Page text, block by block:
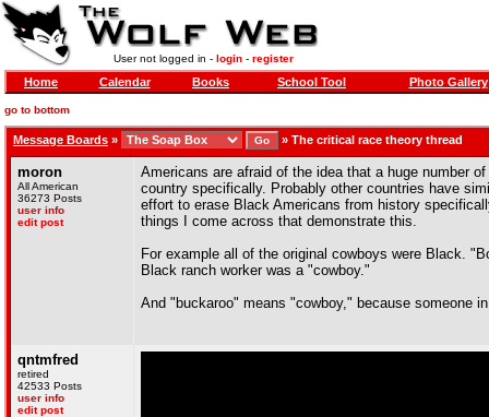
User not logged in - login- register
Home Calendar Books School Tool Photo Gallery
go to bottom
Message Boards » » The critical race theory thread
moron
All American
36273 Posts
user info
edit post
Americans are afraid of the idea that a huge number
country specifically. Probably other countries have
effort to erase Black Americans from history
things I come across that demonstrate this.
For example all of the original cowboys were Black.
Black ranch worker was a "cowboy."
And "buckaroo" means "cowboy," because someone
qntmfred
retired
42533 Posts
user info
edit post